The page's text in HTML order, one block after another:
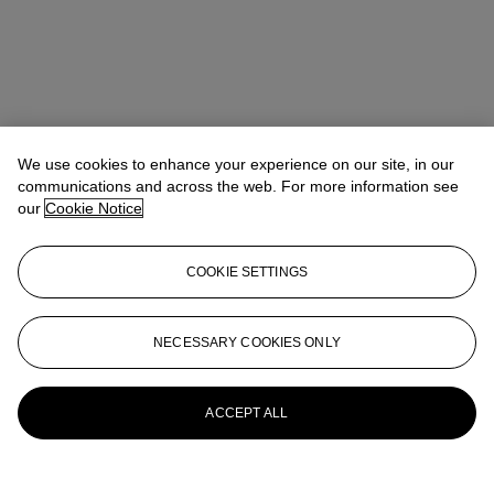
Nathalie FerneauHead of Sale, Junior Specialist
nferneau@christies.com+1 (212) 636 2236
More fromThe Collection of André Leon
Talley
We use cookies to enhance your experience on our site, in our
communications and across the web. For more information see
our Cookie Notice
COOKIE SETTINGS
NECESSARY COOKIES ONLY
ACCEPT ALL